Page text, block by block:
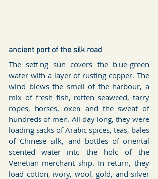
ancient port of the silk road
The setting sun covers the blue-green
water with a layer of rusting copper. The
wind blows the smell of the harbour, a
mix of fresh fish, rotten seaweed, tarry
ropes, horses, oxen and the sweat of
hundreds of men. All day long, they were
loading sacks of Arabic spices, teas, bales
of Chinese silk, and bottles of oriental
scented water into the hold of the
Venetian merchant ship. In return, they
load cotton, ivory, wool, gold, and silver